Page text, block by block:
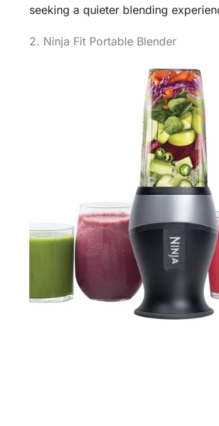
seeking a quieter blending
2. Ninja Fit Portable Blender